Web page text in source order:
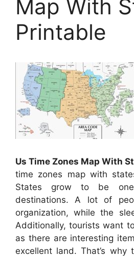
Map With
Printable
Us Time Zones Map With
time zones map with
States grow to be
destinations. A lot of
organization, while the
Additionally, tourists want
as there are interesting
excellent land. That’s why